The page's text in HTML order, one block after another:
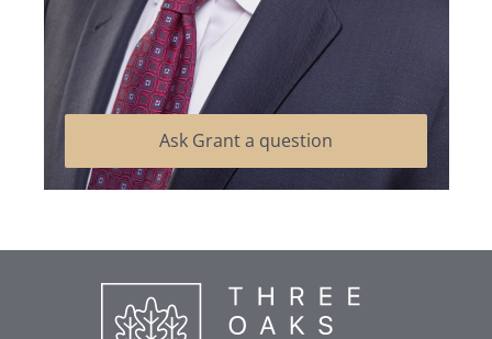
Ask Grant a question